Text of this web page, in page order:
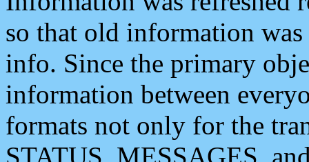
so that old information
info. Since the primary
information between
formats not only for the
STATUS, MESSAGES,